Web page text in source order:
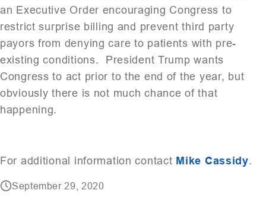
an Executive Order encouraging Congress to
restrict surprise billing and prevent third party
payors from denying care to patients with pre-
existing conditions. President Trump wants
Congress to act prior to the end of the year, but
obviously there is not much chance of that
happening.
For additional information contact Mike Cassidy.
September 29, 2020